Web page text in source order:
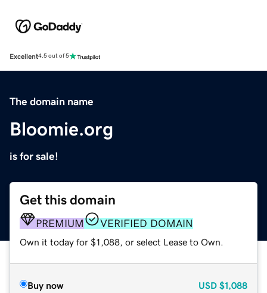
Excellent4.5 out of 5
The domain name
Bloomie.org
is for sale!
Get this domain
PREMIUM VERIFIED DOMAIN
Own it today for $1,088, or select Lease to Own.
Buy now USD $1,088